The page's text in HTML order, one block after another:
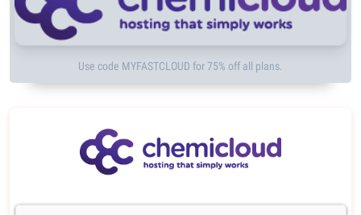
Use code MYFASTCLOUD for 75% off all plans.